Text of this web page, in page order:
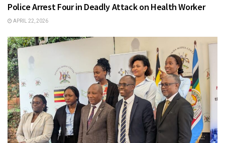
Police Arrest Four in Deadly Attack on Health Worker
APRIL 22, 2026